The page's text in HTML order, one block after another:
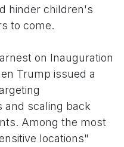
hinder children's
to come.
on Inauguration
Trump issued a
and scaling back
Among the most
locations"